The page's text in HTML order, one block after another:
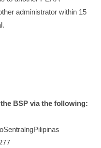
administrator within 15
BSP via the following: